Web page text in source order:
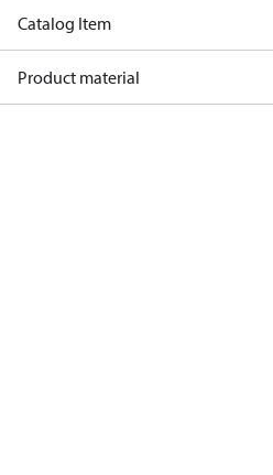
Catalog Item
Product material